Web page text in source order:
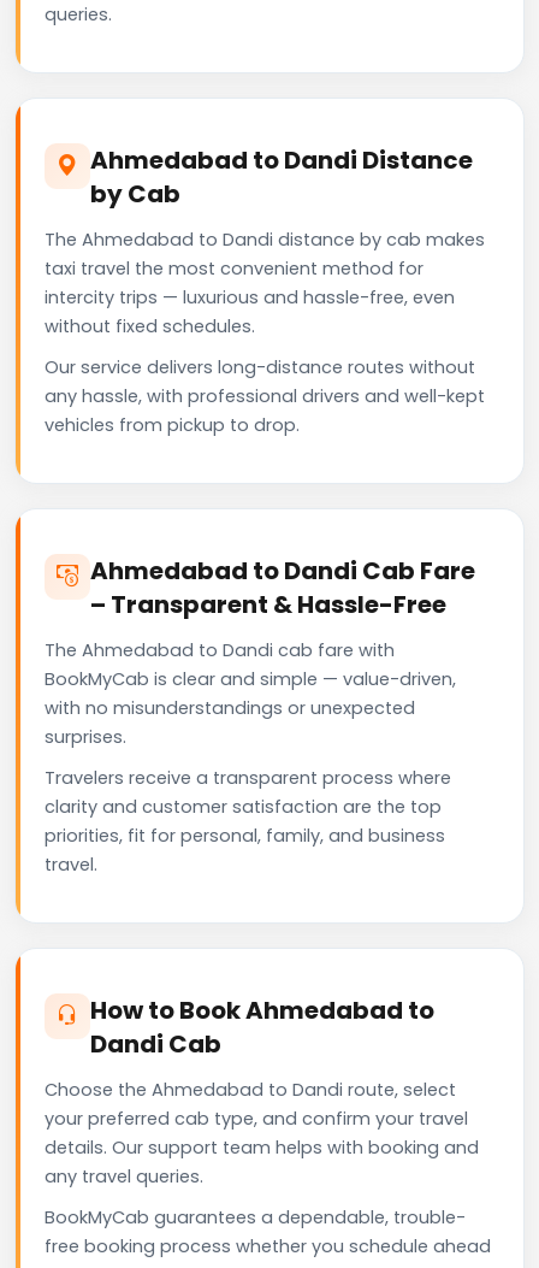
queries.
Ahmedabad to Dandi Distance
by Cab
The Ahmedabad to Dandi distance by cab makes
taxi travel the most convenient method for
intercity trips — luxurious and hassle-free, even
without fixed schedules.
Our service delivers long-distance routes without
any hassle, with professional drivers and well-kept
vehicles from pickup to drop.
Ahmedabad to Dandi Cab Fare
– Transparent & Hassle-Free
The Ahmedabad to Dandi cab fare with
BookMyCab is clear and simple — value-driven,
with no misunderstandings or unexpected
surprises.
Travelers receive a transparent process where
clarity and customer satisfaction are the top
priorities, fit for personal, family, and business
travel.
How to Book Ahmedabad to
Dandi Cab
Choose the Ahmedabad to Dandi route, select
your preferred cab type, and confirm your travel
details. Our support team helps with booking and
any travel queries.
BookMyCab guarantees a dependable, trouble-
free booking process whether you schedule ahead